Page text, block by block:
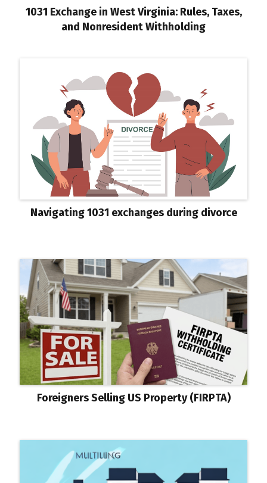
1031 Exchange in West Virginia: Rules, Taxes,
and Nonresident Withholding
Navigating 1031 exchanges during divorce
Foreigners Selling US Property (FIRPTA)